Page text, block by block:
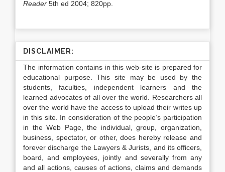
Reader 5th ed 2004; 820pp.
DISCLAIMER:
The information contains in this web-site is prepared for
educational purpose. This site may be used by the
students, faculties, independent learners and the
learned advocates of all over the world. Researchers all
over the world have the access to upload their writes up
in this site. In consideration of the people’s participation
in the Web Page, the individual, group, organization,
business, spectator, or other, does hereby release and
forever discharge the Lawyers & Jurists, and its officers,
board, and employees, jointly and severally from any
and all actions, causes of actions, claims and demands